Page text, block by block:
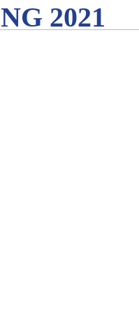
2021